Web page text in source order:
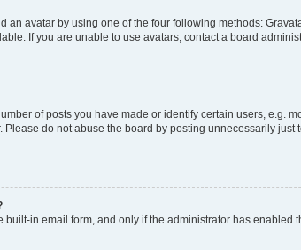
an avatar by using one of the four following methods:
If you are unable to use avatars, contact a board
of posts you have made or identify certain users, e.g.
do not abuse the board by posting unnecessarily
in email form, and only if the administrator has